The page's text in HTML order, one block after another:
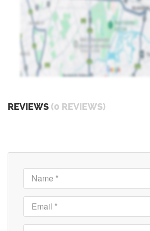
REVIEWS (0 REVIEWS)